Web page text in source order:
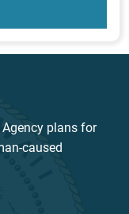
plans for
caused